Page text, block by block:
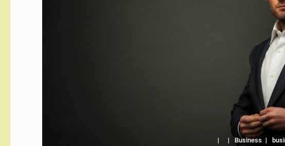
Business